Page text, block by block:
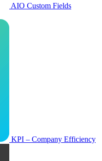
AIO Custom Fields
KPI – Company Efficiency